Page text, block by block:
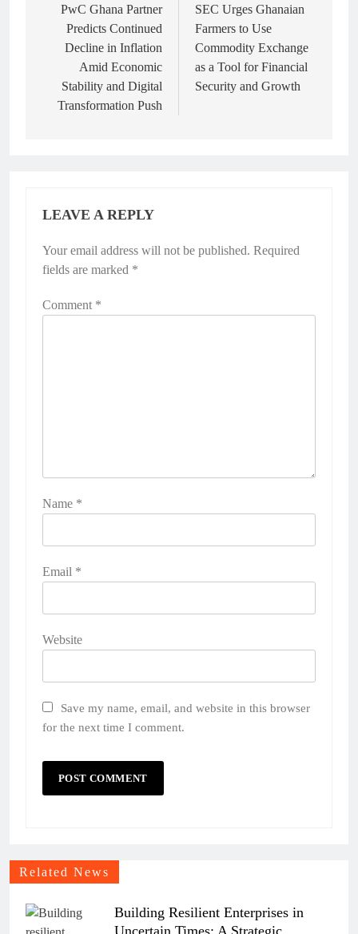
navigation
PwC Ghana Partner
Predicts Continued
Decline in Inflation
Amid Economic
Stability and Digital
Transformation Push
SEC Urges Ghanaian
Farmers to Use
Commodity Exchange
as a Tool for Financial
Security and Growth
LEAVE A REPLY
Your email address will not be published. Required
fields are marked *
Comment *
Name *
Email *
Website
Save my name, email, and website in this browser
for the next time I comment.
Related News
Building Resilient Enterprises in